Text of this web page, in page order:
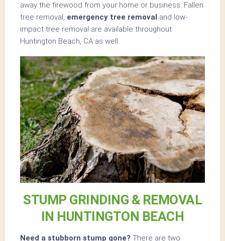
away the firewood from your home or business. Fallen
tree removal, emergency tree removal and low-
impact tree removal are available throughout
Huntington Beach, CA as well.
STUMP GRINDING & REMOVAL
IN HUNTINGTON BEACH
Need a stubborn stump gone? There are two